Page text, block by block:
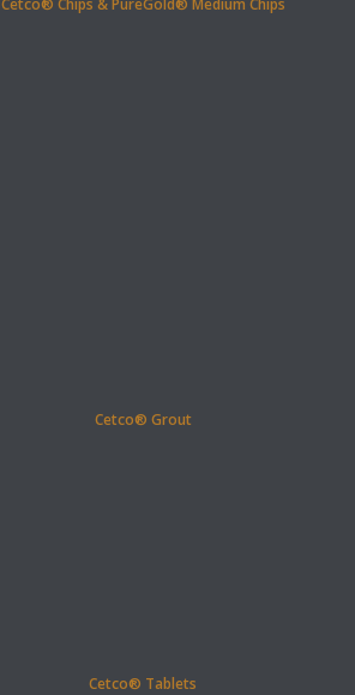
Cetco® Chips & PureGold® Medium Chips
Cetco® Grout
Cetco® Tablets